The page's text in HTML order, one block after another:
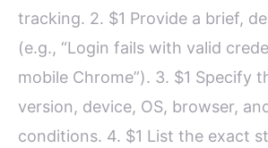
tracking. 2. $1 Provide a brief,
(e.g., “Login fails with valid
mobile Chrome”). 3. $1 Specify
version, device, OS, browser,
conditions. 4. $1 List the exact